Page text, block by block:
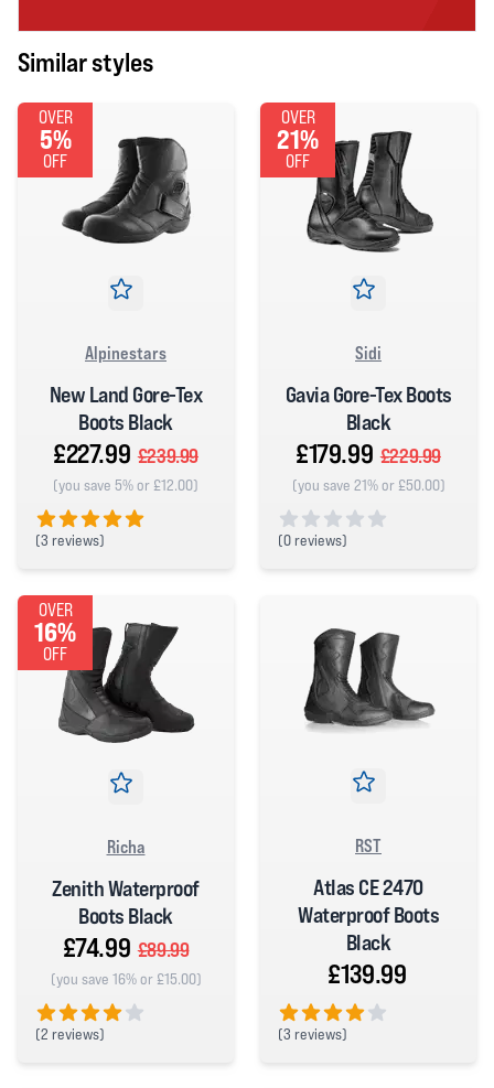
Similar styles
OVER
5%
OFF
Alpinestars
New Land Gore-Tex
Boots Black
£227.99 £239.99
(you save 5% or £12.00)
(3 reviews)
OVER
21%
OFF
Sidi
Gavia Gore-Tex Boots
Black
£179.99 £229.99
(you save 21% or £50.00)
(0 reviews)
OVER
16%
OFF
Richa
Zenith Waterproof
Boots Black
£74.99 £89.99
(you save 16% or £15.00)
(2 reviews)
RST
Atlas CE 2470
Waterproof Boots
Black
£139.99
(3 reviews)